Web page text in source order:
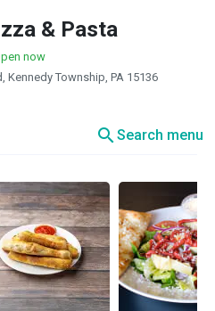
& Pasta
now
Kennedy Township, PA 15136
searchSearch menu